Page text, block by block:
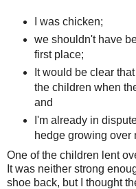
I was chicken;
we shouldn't have
first place;
It would be clear
the children when
and
I'm already in
hedge growing over
One of the children lent
It was neither strong
shoe back, but I thought